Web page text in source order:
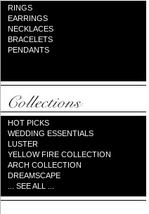
RINGS
EARRINGS
NECKLACES
BRACELETS
PENDANTS
HOT PICKS
WEDDING ESSENTIALS
LUSTER
YELLOW FIRE COLLECTION
ARCH COLLECTION
DREAMSCAPE
... SEE ALL ...